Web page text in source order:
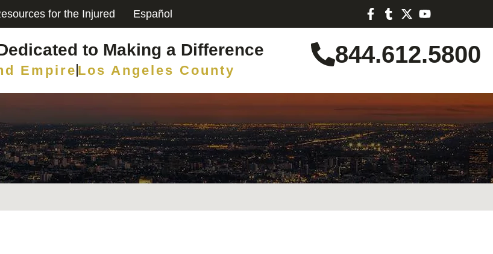
for the Injured Español
to Making a Difference
Empire Los Angeles County
844.612.5800